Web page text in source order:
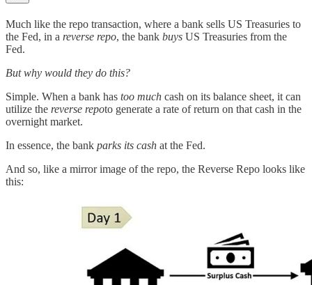
Much like the repo transaction, where a bank sells US Treasuries to
the Fed, in a reverse repo, the bank buys US Treasuries from the
Fed.
But why would they do this?
Simple. When a bank has too much cash on its balance sheet, it can
utilize the reverse repoto generate a rate of return on that cash in the
overnight market.
In essence, the bank parks its cash at the Fed.
And so, like a mirror image of the repo, the Reverse Repo looks like
this: